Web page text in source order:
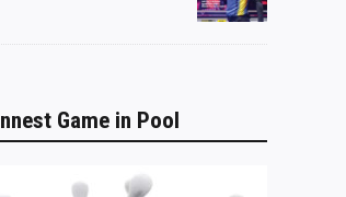
Game in Pool